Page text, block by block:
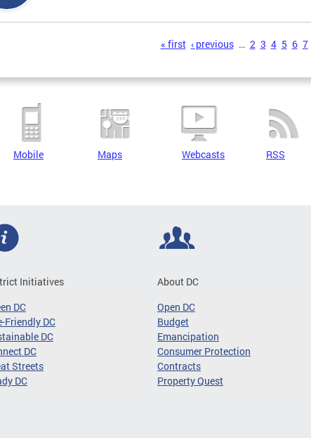
« first ‹ previous … 2 3 4 5 6 7
Mobile Maps Webcasts RSS
Initiatives
DC
Friendly DC
DC
DC
Streets
DC
About DC
Open DC
Budget
Emancipation
Consumer Protection
Contracts
Property Quest